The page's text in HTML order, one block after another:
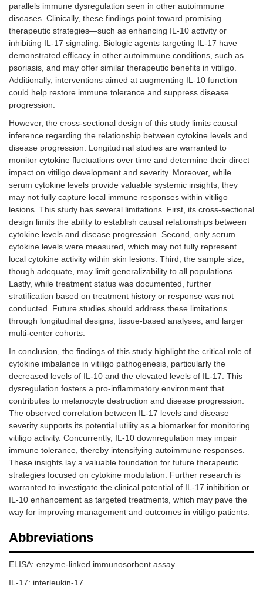
parallels immune dysregulation seen in other autoimmune
diseases. Clinically, these findings point toward promising
therapeutic strategies—such as enhancing IL-10 activity or
inhibiting IL-17 signaling. Biologic agents targeting IL-17 have
demonstrated efficacy in other autoimmune conditions, such as
psoriasis, and may offer similar therapeutic benefits in vitiligo.
Additionally, interventions aimed at augmenting IL-10 function
could help restore immune tolerance and suppress disease
progression.
However, the cross-sectional design of this study limits causal
inference regarding the relationship between cytokine levels and
disease progression. Longitudinal studies are warranted to
monitor cytokine fluctuations over time and determine their direct
impact on vitiligo development and severity. Moreover, while
serum cytokine levels provide valuable systemic insights, they
may not fully capture local immune responses within vitiligo
lesions. This study has several limitations. First, its cross-sectional
design limits the ability to establish causal relationships between
cytokine levels and disease progression. Second, only serum
cytokine levels were measured, which may not fully represent
local cytokine activity within skin lesions. Third, the sample size,
though adequate, may limit generalizability to all populations.
Lastly, while treatment status was documented, further
stratification based on treatment history or response was not
conducted. Future studies should address these limitations
through longitudinal designs, tissue-based analyses, and larger
multi-center cohorts.
In conclusion, the findings of this study highlight the critical role of
cytokine imbalance in vitiligo pathogenesis, particularly the
decreased levels of IL-10 and the elevated levels of IL-17. This
dysregulation fosters a pro-inflammatory environment that
contributes to melanocyte destruction and disease progression.
The observed correlation between IL-17 levels and disease
severity supports its potential utility as a biomarker for monitoring
vitiligo activity. Concurrently, IL-10 downregulation may impair
immune tolerance, thereby intensifying autoimmune responses.
These insights lay a valuable foundation for future therapeutic
strategies focused on cytokine modulation. Further research is
warranted to investigate the clinical potential of IL-17 inhibition or
IL-10 enhancement as targeted treatments, which may pave the
way for improving management and outcomes in vitiligo patients.
Abbreviations
ELISA: enzyme-linked immunosorbent assay
IL-17: interleukin-17